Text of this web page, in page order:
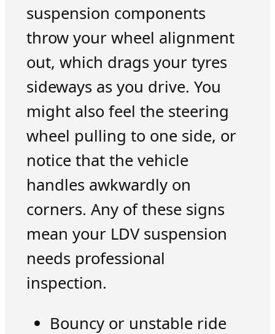
suspension components
throw your wheel alignment
out, which drags your tyres
sideways as you drive. You
might also feel the steering
wheel pulling to one side, or
notice that the vehicle
handles awkwardly on
corners. Any of these signs
mean your LDV suspension
needs professional
inspection.
Bouncy or unstable ride